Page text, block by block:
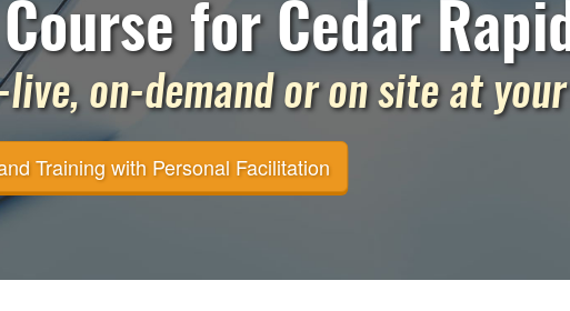
for Cedar
on-demand or on site at
Training with Personal Facilitation